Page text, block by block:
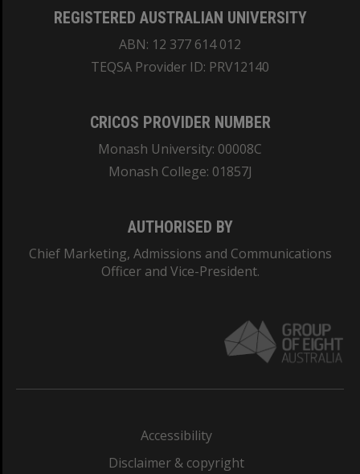
REGISTERED AUSTRALIAN UNIVERSITY
ABN: 12 377 614 012
TEQSA Provider ID: PRV12140
CRICOS PROVIDER NUMBER
Monash University: 00008C
Monash College: 01857J
AUTHORISED BY
Chief Marketing, Admissions and Communications
Officer and Vice-President.
Accessibility
Disclaimer & copyright